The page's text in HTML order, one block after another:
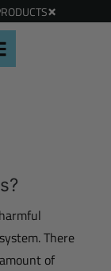
×
There
of